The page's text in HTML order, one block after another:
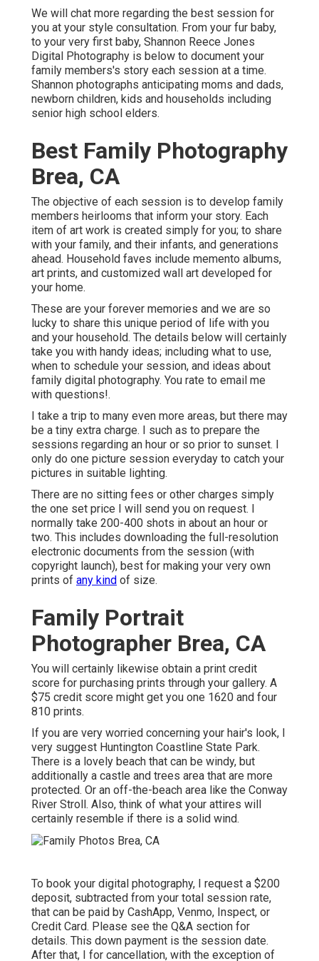
We will chat more regarding the best session for
you at your style consultation. From your fur baby,
to your very first baby, Shannon Reece Jones
Digital Photography is below to document your
family members's story each session at a time.
Shannon photographs anticipating moms and dads,
newborn children, kids and households including
senior high school elders.
Best Family Photography
Brea, CA
The objective of each session is to develop family
members heirlooms that inform your story. Each
item of art work is created simply for you; to share
with your family, and their infants, and generations
ahead. Household faves include memento albums,
art prints, and customized wall art developed for
your home.
These are your forever memories and we are so
lucky to share this unique period of life with you
and your household. The details below will certainly
take you with handy ideas; including what to use,
when to schedule your session, and ideas about
family digital photography. You rate to email me
with questions!.
I take a trip to many even more areas, but there may
be a tiny extra charge. I such as to prepare the
sessions regarding an hour or so prior to sunset. I
only do one picture session everyday to catch your
pictures in suitable lighting.
There are no sitting fees or other charges simply
the one set price I will send you on request. I
normally take 200-400 shots in about an hour or
two. This includes downloading the full-resolution
electronic documents from the session (with
copyright launch), best for making your very own
prints of any kind of size.
Family Portrait
Photographer Brea, CA
You will certainly likewise obtain a print credit
score for purchasing prints through your gallery. A
$75 credit score might get you one 1620 and four
810 prints.
If you are very worried concerning your hair's look, I
very suggest Huntington Coastline State Park.
There is a lovely beach that can be windy, but
additionally a castle and trees area that are more
protected. Or an off-the-beach area like the Conway
River Stroll. Also, think of what your attires will
certainly resemble if there is a solid wind.
To book your digital photography, I request a $200
deposit, subtracted from your total session rate,
that can be paid by CashApp, Venmo, Inspect, or
Credit Card. Please see the Q&A section for
details. This down payment is the session date.
After that, I for cancellation, with the exception of